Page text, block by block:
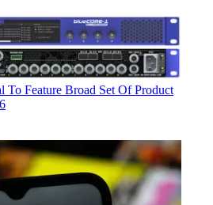
To Feature Broad Set Of Product